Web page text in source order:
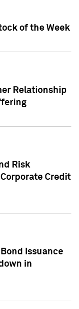
of the Week
Relationship
Risk
Credit
Issuance
in